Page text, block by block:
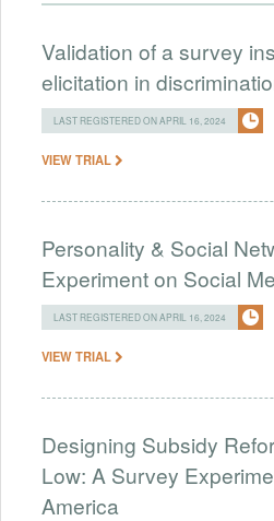
Validation of a survey
elicitation in
LAST REGISTERED ON APRIL 16, 2024
VIEW TRIAL
Personality & Social
Experiment on Social
LAST REGISTERED ON APRIL 16, 2024
VIEW TRIAL
Designing Subsidy
Low: A Survey
America